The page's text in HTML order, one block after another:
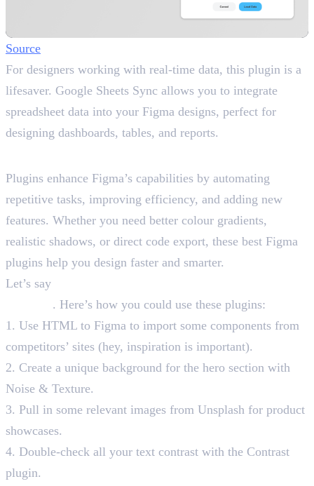
Source
For designers working with real-time data, this plugin is a
lifesaver. Google Sheets Sync allows you to integrate
spreadsheet data into your Figma designs, perfect for
designing dashboards, tables, and reports.
Plugins enhance Figma’s capabilities by automating
repetitive tasks, improving efficiency, and adding new
features. Whether you need better colour gradients,
realistic shadows, or direct code export, these best Figma
plugins help you design faster and smarter.
Let’s say
. Here’s how you could use these plugins:
1. Use HTML to Figma to import some components from
competitors’ sites (hey, inspiration is important).
2. Create a unique background for the hero section with
Noise & Texture.
3. Pull in some relevant images from Unsplash for product
showcases.
4. Double-check all your text contrast with the Contrast
plugin.